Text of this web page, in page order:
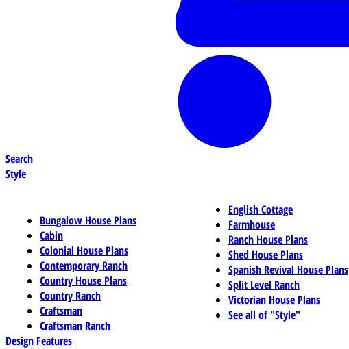
Search
Style
Bungalow House Plans
Cabin
Colonial House Plans
Contemporary Ranch
Country House Plans
Country Ranch
Craftsman
Craftsman Ranch
English Cottage
Farmhouse
Ranch House Plans
Shed House Plans
Spanish Revival House Plans
Split Level Ranch
Victorian House Plans
See all of "Style"
Design Features